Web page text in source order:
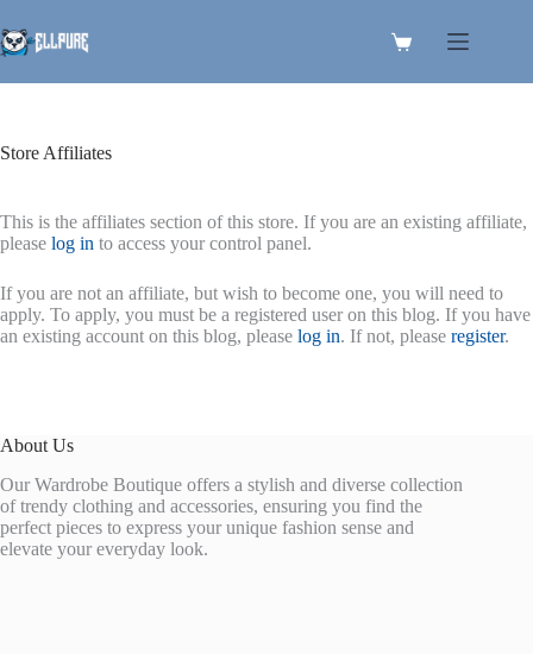
to
content
Shopping
Store Affiliates
This is the affiliates section of this store. If you are an existing affiliate,
please log in to access your control panel.
If you are not an affiliate, but wish to become one, you will need to
apply. To apply, you must be a registered user on this blog. If you have
an existing account on this blog, please log in. If not, please register.
About Us
Our Wardrobe Boutique offers a stylish and diverse collection
of trendy clothing and accessories, ensuring you find the
perfect pieces to express your unique fashion sense and
elevate your everyday look.